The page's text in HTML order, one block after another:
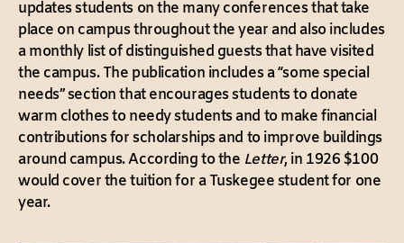
updates students on the many conferences that take
place on campus throughout the year and also includes
a monthly list of distinguished guests that have visited
the campus. The publication includes a “some special
needs” section that encourages students to donate
warm clothes to needy students and to make financial
contributions for scholarships and to improve buildings
around campus. According to the Letter, in 1926 $100
would cover the tuition for a Tuskegee student for one
year.